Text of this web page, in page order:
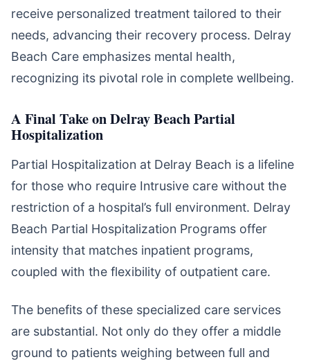
receive personalized treatment tailored to their
needs, advancing their recovery process. Delray
Beach Care emphasizes mental health,
recognizing its pivotal role in complete wellbeing.
A Final Take on Delray Beach Partial
Hospitalization
Partial Hospitalization at Delray Beach is a lifeline
for those who require Intrusive care without the
restriction of a hospital’s full environment. Delray
Beach Partial Hospitalization Programs offer
intensity that matches inpatient programs,
coupled with the flexibility of outpatient care.
The benefits of these specialized care services
are substantial. Not only do they offer a middle
ground to patients weighing between full and